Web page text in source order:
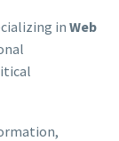
in Web